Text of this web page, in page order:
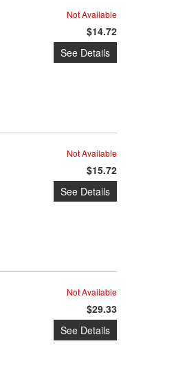
Not Available
$14.72
See Details
Not Available
$15.72
See Details
Not Available
$29.33
See Details